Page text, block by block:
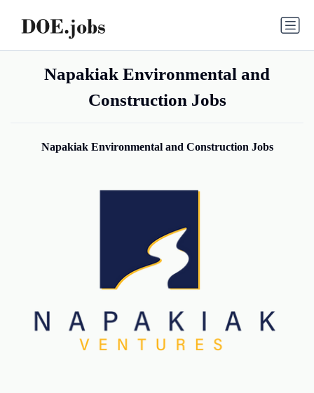
Napakiak Environmental and
Construction Jobs
Napakiak Environmental and Construction Jobs